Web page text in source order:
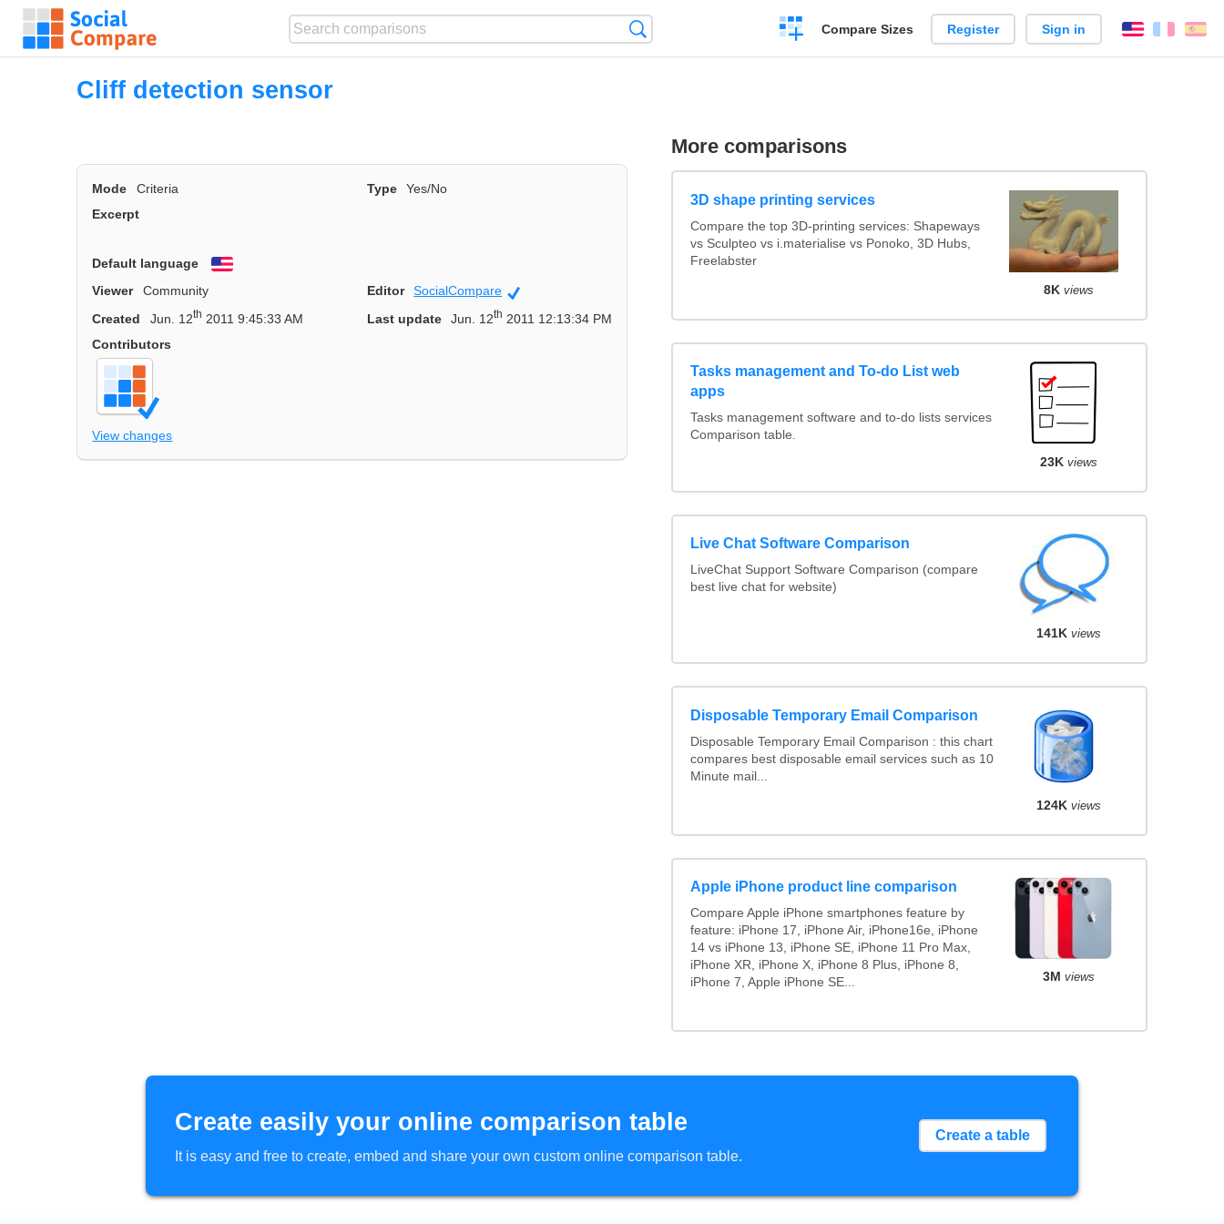
Create
a
Compare Sizes Register Sign in English
Cliff detection sensor
Mode Criteria Type
Yes/No
Excerpt
Default language
Viewer
Community Editor SocialCompare
Created
Jun. 12th 2011 9:45:33 AM Last update Jun. 12th 2011 12:13:34 PM
Contributors
View changes
More comparisons
3D shape printing services
Compare the top 3D-printing services: Shapeways
vs Sculpteo vs i.materialise vs Ponoko, 3D Hubs,
Freelabster
8K views
Tasks management and To-do List web
apps
Tasks management software and to-do lists services
Comparison table.
23K views
Live Chat Software Comparison
LiveChat Support Software Comparison (compare
best live chat for website)
141K views
Disposable Temporary Email Comparison
Disposable Temporary Email Comparison : this chart
compares best disposable email services such as 10
Minute mail...
124K views
Apple iPhone product line comparison
Compare Apple iPhone smartphones feature by
feature: iPhone 17, iPhone Air, iPhone16e, iPhone
14 vs iPhone 13, iPhone SE, iPhone 11 Pro Max,
iPhone XR, iPhone X, iPhone 8 Plus, iPhone 8,
iPhone 7, Apple iPhone SE...
3M views
Create easily your online comparison table
It is easy and free to create, embed and share your own custom online comparison table.
Create a table